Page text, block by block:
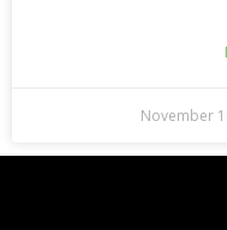
November